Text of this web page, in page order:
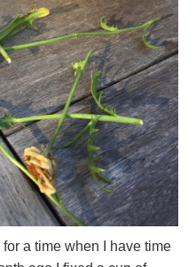
a time when I have time